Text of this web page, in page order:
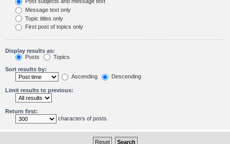
Message text only
Topic titles only
First post of topics only
Display results as:
Posts
Topics
Sort results by:
Ascending
Descending
Limit results to previous:
Return first:
characters of posts